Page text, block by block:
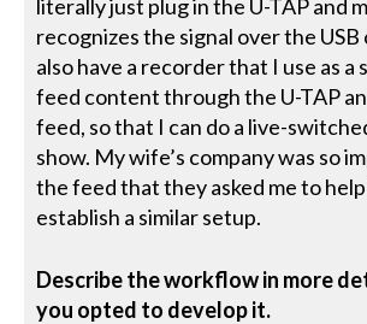
literally just plug in the U-TAP and
recognizes the signal over the
also have a recorder that I use as
feed content through the U-TAP
feed, so that I can do a live-
show. My wife’s company was so
the feed that they asked me to
establish a similar setup.
Describe the workflow in more
you opted to develop it.